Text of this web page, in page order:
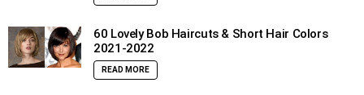
60 Lovely Bob Haircuts & Short Hair Colors
2021-2022
READ MORE